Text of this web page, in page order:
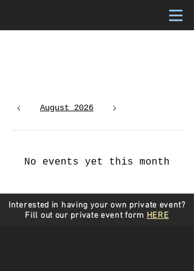
August 2026
No events yet this month
Interested in having your own private event?
Fill out our private event form HERE